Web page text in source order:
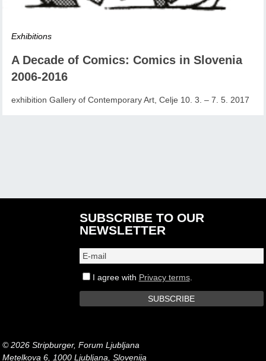
Exhibitions
A Decade of Comics: Comics in Slovenia
2006-2016
exhibition Gallery of Contemporary Art, Celje 10. 3. – 7. 5. 2017
SUBSCRIBE TO OUR
NEWSLETTER
I agree with Privacy terms.
© 2026 Stripburger, Forum Ljubljana
Metelkova 6, 1000 Ljubljana, Slovenija